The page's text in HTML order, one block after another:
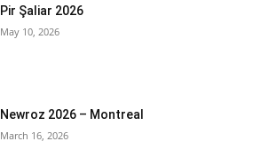
Pir Şaliar 2026
May 10, 2026
Newroz 2026 – Montreal
March 16, 2026